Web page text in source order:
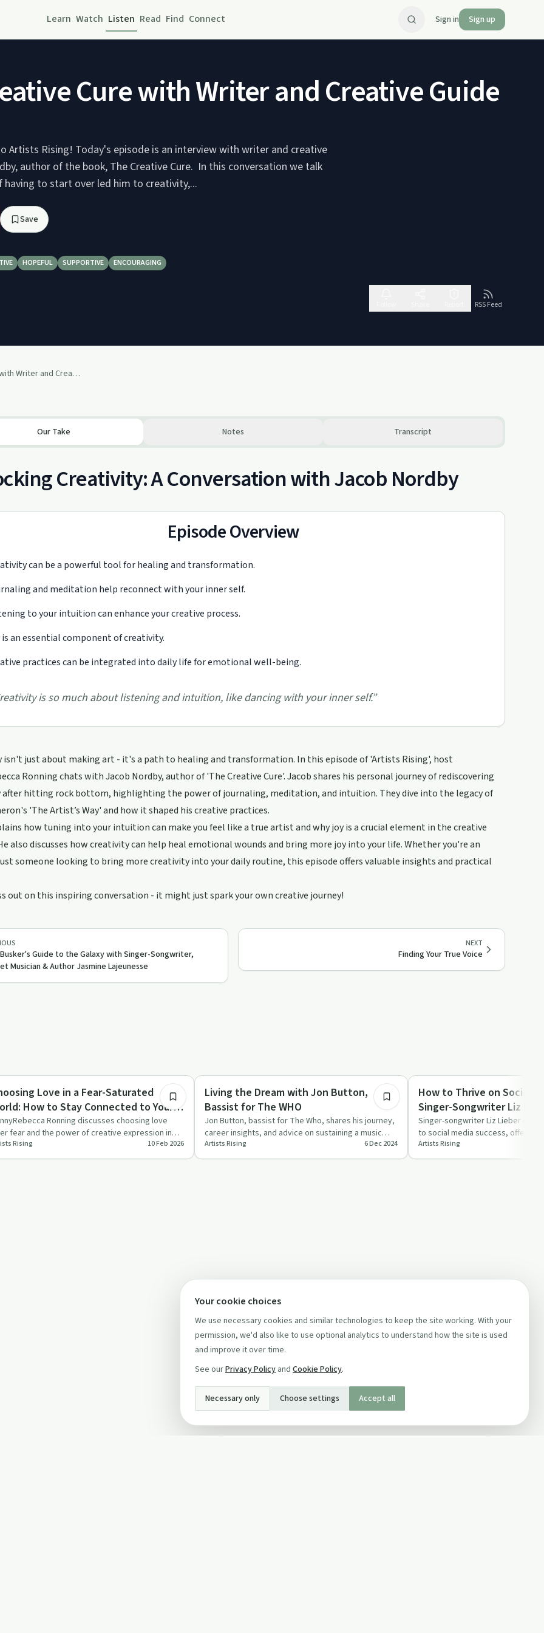
Learn Watch Listen Read Find Connect Sign in Sign up
Cure with Writer and Creative Guide
Artists Rising! Today's episode is an interview with writer and creative
author of the book, The Creative Cure. In this conversation we talk
having to start over led him to creativity,...
Save
HOPEFUL SUPPORTIVE ENCOURAGING
RSS Feed
The Creative Cure with Writer and Creative Guide Jacob Nordby
Our Take Notes Transcript
Creativity: A Conversation with Jacob Nordby
Episode Overview
can be a powerful tool for healing and transformation.
and meditation help reconnect with your inner self.
to your intuition can enhance your creative process.
is an essential component of creativity.
practices can be integrated into daily life for emotional well-being.
is so much about listening and intuition, like dancing with your inner self.”
isn't just about making art - it's a path to healing and transformation. In this episode of 'Artists Rising', host
Ronning chats with Jacob Nordby, author of 'The Creative Cure'. Jacob shares his personal journey of rediscovering
hitting rock bottom, highlighting the power of journaling, meditation, and intuition. They dive into the legacy of
'The Artist’s Way' and how it shaped his creative practices.
how tuning into your intuition can make you feel like a true artist and why joy is a crucial element in the creative
also discusses how creativity can help heal emotional wounds and bring more joy into your life. Whether you're an
someone looking to bring more creativity into your daily routine, this episode offers valuable insights and practical
out on this inspiring conversation - it might just spark your own creative journey!
Guide to the Galaxy with Singer-Songwriter,
Musician & Author Jasmine Lajeunesse
NEXT
Finding Your True Voice
RecoveryLove in a Fear-Saturated
How to Stay Connected to Your
When Everything is Screaming
Ronning discusses choosing love
fear and the power of creative expression in
inspired by her…
Rising 10 Feb 2026
Creative Recovery
Living the Dream with Jon Button,
Bassist for The WHO
Jon Button, bassist for The Who, shares his journey,
career insights, and advice on sustaining a music
career. A must-l…
Artists Rising 6 Dec 2024
Relationships
How to Thrive on Social
Singer-Songwriter Liz
Singer-songwriter Liz Lieber
to social media success, offering
thriving online…
Artists Rising
Your cookie choices
We use necessary cookies and similar technologies to keep the site working. With your
permission, we'd also like to use optional analytics to understand how the site is used
and improve it over time.
See ourPrivacy Policy and Cookie Policy.
Necessary only Choose settings Accept all